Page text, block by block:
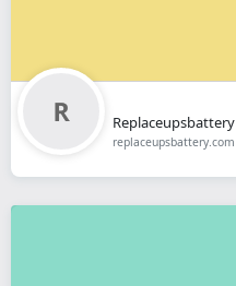
Replaceupsbattery
replaceupsbattery.com